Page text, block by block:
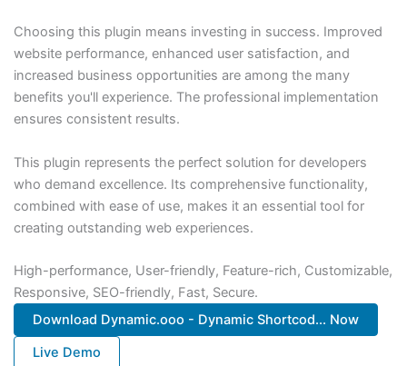
Choosing this plugin means investing in success. Improved
website performance, enhanced user satisfaction, and
increased business opportunities are among the many
benefits you'll experience. The professional implementation
ensures consistent results.
This plugin represents the perfect solution for developers
who demand excellence. Its comprehensive functionality,
combined with ease of use, makes it an essential tool for
creating outstanding web experiences.
High-performance, User-friendly, Feature-rich, Customizable,
Responsive, SEO-friendly, Fast, Secure.
Download Dynamic.ooo - Dynamic Shortcod... Now
Live Demo